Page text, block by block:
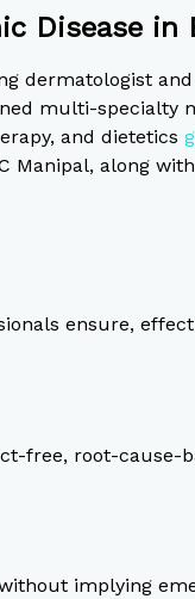
Disease in
dermatologist
multi-
and dietetics
Manipal, along
ensure,
free, root-cause-
implying